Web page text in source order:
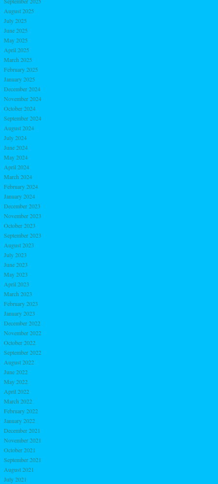
August 2025
July 2025
June 2025
May 2025
April 2025
March 2025
February 2025
January 2025
December 2024
November 2024
October 2024
September 2024
August 2024
July 2024
June 2024
May 2024
April 2024
March 2024
February 2024
January 2024
December 2023
November 2023
October 2023
September 2023
August 2023
July 2023
June 2023
May 2023
April 2023
March 2023
February 2023
January 2023
December 2022
November 2022
October 2022
September 2022
August 2022
June 2022
May 2022
April 2022
March 2022
February 2022
January 2022
December 2021
November 2021
October 2021
September 2021
August 2021
July 2021